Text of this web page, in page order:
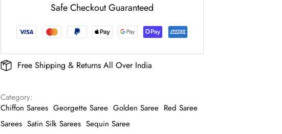
Safe Checkout Guaranteed
Free Shipping & Returns All Over India
Category:
Chiffon Sarees Georgette Saree Golden Saree Red Saree
Sarees Satin Silk Sarees Sequin Saree